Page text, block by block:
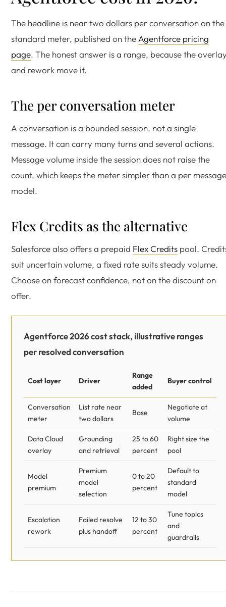
The headline is near two dollars per conversation on the
standard meter, published on the Agentforce pricing
page. The honest answer is a range, because the
and rework move it.
The per conversation meter
A conversation is a bounded session, not a single
message. It can carry many turns and several actions.
Message volume inside the session does not raise the
count, which keeps the meter simpler than a per message
model.
Flex Credits as the alternative
Salesforce also offers a prepaid Flex Credits pool.
suit uncertain volume, a fixed rate suits steady volume.
Choose on forecast confidence, not on the discount on
offer.
Agentforce 2026 cost stack, illustrative ranges
per resolved conversation
Cost layer Driver
Range
added
Buyer control
Conversation
meter
List rate near
two dollars
Base
Negotiate at
volume
Data Cloud
overlay
Grounding
and retrieval
25 to 60
percent
Right size the
pool
Model
premium
Premium
model
selection
0 to 20
percent
Default to
standard
model
Escalation
rework
Failed resolve
plus handoff
12 to 30
percent
Tune topics
and
guardrails